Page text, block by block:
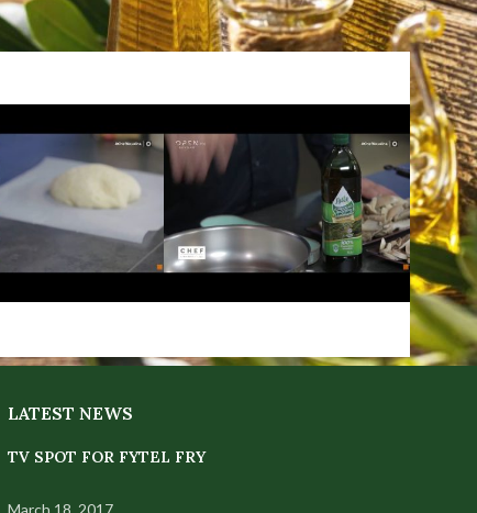
LATEST NEWS
TV SPOT FOR FYTEL FRY
March 18, 2017